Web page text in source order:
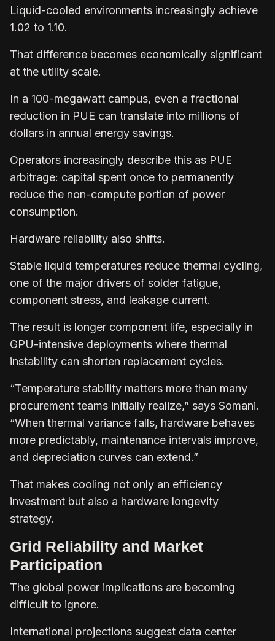
Liquid-cooled environments increasingly achieve
1.02 to 1.10.
That difference becomes economically significant
at the utility scale.
In a 100-megawatt campus, even a fractional
reduction in PUE can translate into millions of
dollars in annual energy savings.
Operators increasingly describe this as PUE
arbitrage: capital spent once to permanently
reduce the non-compute portion of power
consumption.
Hardware reliability also shifts.
Stable liquid temperatures reduce thermal cycling,
one of the major drivers of solder fatigue,
component stress, and leakage current.
The result is longer component life, especially in
GPU-intensive deployments where thermal
instability can shorten replacement cycles.
“Temperature stability matters more than many
procurement teams initially realize,” says Somani.
“When thermal variance falls, hardware behaves
more predictably, maintenance intervals improve,
and depreciation curves can extend.”
That makes cooling not only an efficiency
investment but also a hardware longevity
strategy.
Grid Reliability and Market
Participation
The global power implications are becoming
difficult to ignore.
International projections suggest data center